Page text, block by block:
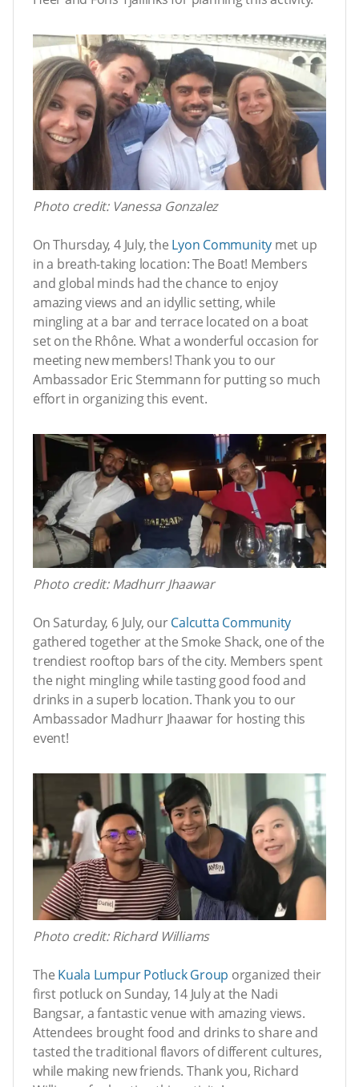
Photo credit: Vanessa Gonzalez
On Thursday, 4 July, the Lyon Community met up
in a breath-taking location: The Boat! Members
and global minds had the chance to enjoy
amazing views and an idyllic setting, while
mingling at a bar and terrace located on a boat
set on the Rhône. What a wonderful occasion for
meeting new members! Thank you to our
Ambassador Eric Stemmann for putting so much
effort in organizing this event.
Photo credit: Madhurr Jhaawar
On Saturday, 6 July, ourCalcutta Community
gathered together at the Smoke Shack, one of the
trendiest rooftop bars of the city. Members spent
the night mingling while tasting good food and
drinks in a superb location. Thank you to our
Ambassador Madhurr Jhaawar for hosting this
event!
Photo credit: Richard Williams
The Kuala Lumpur Potluck Group organized their
first potluck on Sunday, 14 July at the Nadi
Bangsar, a fantastic venue with amazing views.
Attendees brought food and drinks to share and
tasted the traditional flavors of different cultures,
while making new friends. Thank you, Richard